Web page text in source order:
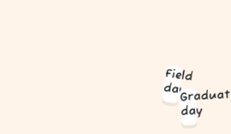
day
Field
day